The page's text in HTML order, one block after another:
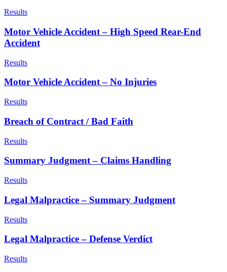
Results
Motor Vehicle Accident – High Speed Rear-End
Accident
Results
Motor Vehicle Accident – No Injuries
Results
Breach of Contract / Bad Faith
Results
Summary Judgment – Claims Handling
Results
Legal Malpractice – Summary Judgment
Results
Legal Malpractice – Defense Verdict
Results